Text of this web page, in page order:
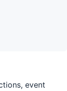
event